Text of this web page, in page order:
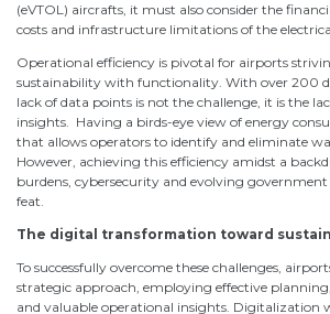
(eVTOL) aircrafts, it must also consider the
costs and infrastructure limitations of the
Operational efficiency is pivotal for airports
sustainability with functionality. With over 200
lack of data points is not the challenge, it is the
insights. Having a birds-eye view of energy
that allows operators to identify and eliminate
However, achieving this efficiency amidst a
burdens, cybersecurity and evolving government
feat.
The digital transformation toward
To successfully overcome these challenges,
strategic approach, employing effective
and valuable operational insights. Digitalization